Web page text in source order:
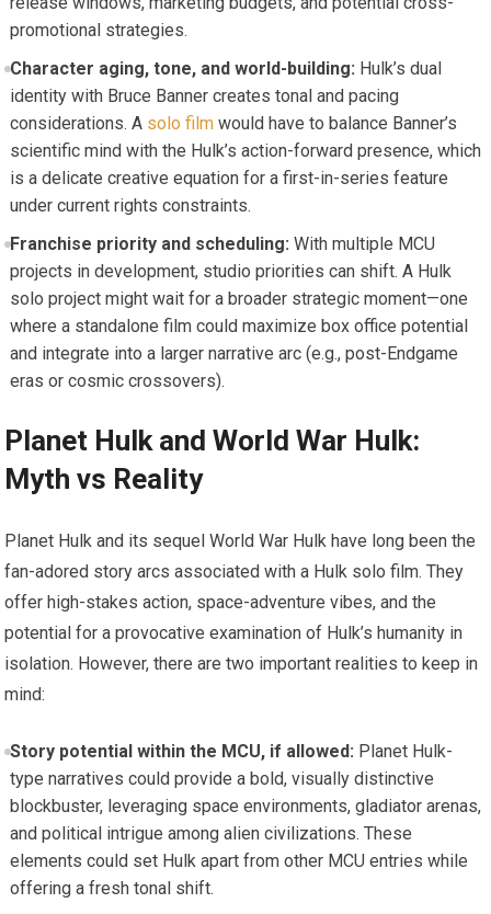
promotional strategies.
Character aging, tone, and world-building: Hulk’s dual
identity with Bruce Banner creates tonal and pacing
considerations. A solo filmwould have to balance Banner’s
scientific mind with the Hulk’s action-forward presence, which
is a delicate creative equation for a first-in-series feature
under current rights constraints.
Franchise priority and scheduling: With multiple MCU
projects in development, studio priorities can shift. A Hulk
solo project might wait for a broader strategic moment—one
where a standalone film could maximize box office potential
and integrate into a larger narrative arc (e.g., post-Endgame
eras or cosmic crossovers).
Planet Hulk and World War Hulk:
Myth vs Reality
Planet Hulk and its sequel World War Hulk have long been the
fan-adored story arcs associated with a Hulk solo film. They
offer high-stakes action, space-adventure vibes, and the
potential for a provocative examination of Hulk’s humanity in
isolation. However, there are two important realities to keep in
mind:
Story potential within the MCU, if allowed: Planet Hulk-
type narratives could provide a bold, visually distinctive
blockbuster, leveraging space environments, gladiator arenas,
and political intrigue among alien civilizations. These
elements could set Hulk apart from other MCU entries while
offering a fresh tonal shift.